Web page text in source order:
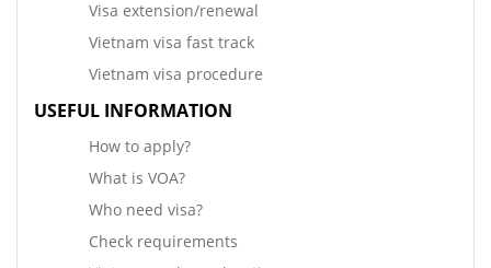
Visa extension/renewal
Vietnam visa fast track
Vietnam visa procedure
USEFUL INFORMATION
How to apply?
What is VOA?
Who need visa?
Check requirements